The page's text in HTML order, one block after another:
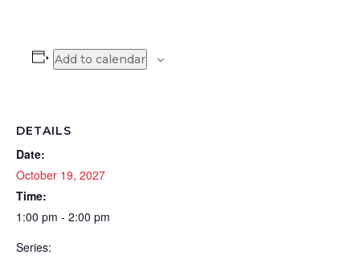
Add to calendar
DETAILS
Date:
October 19, 2027
Time:
1:00 pm - 2:00 pm
Series: